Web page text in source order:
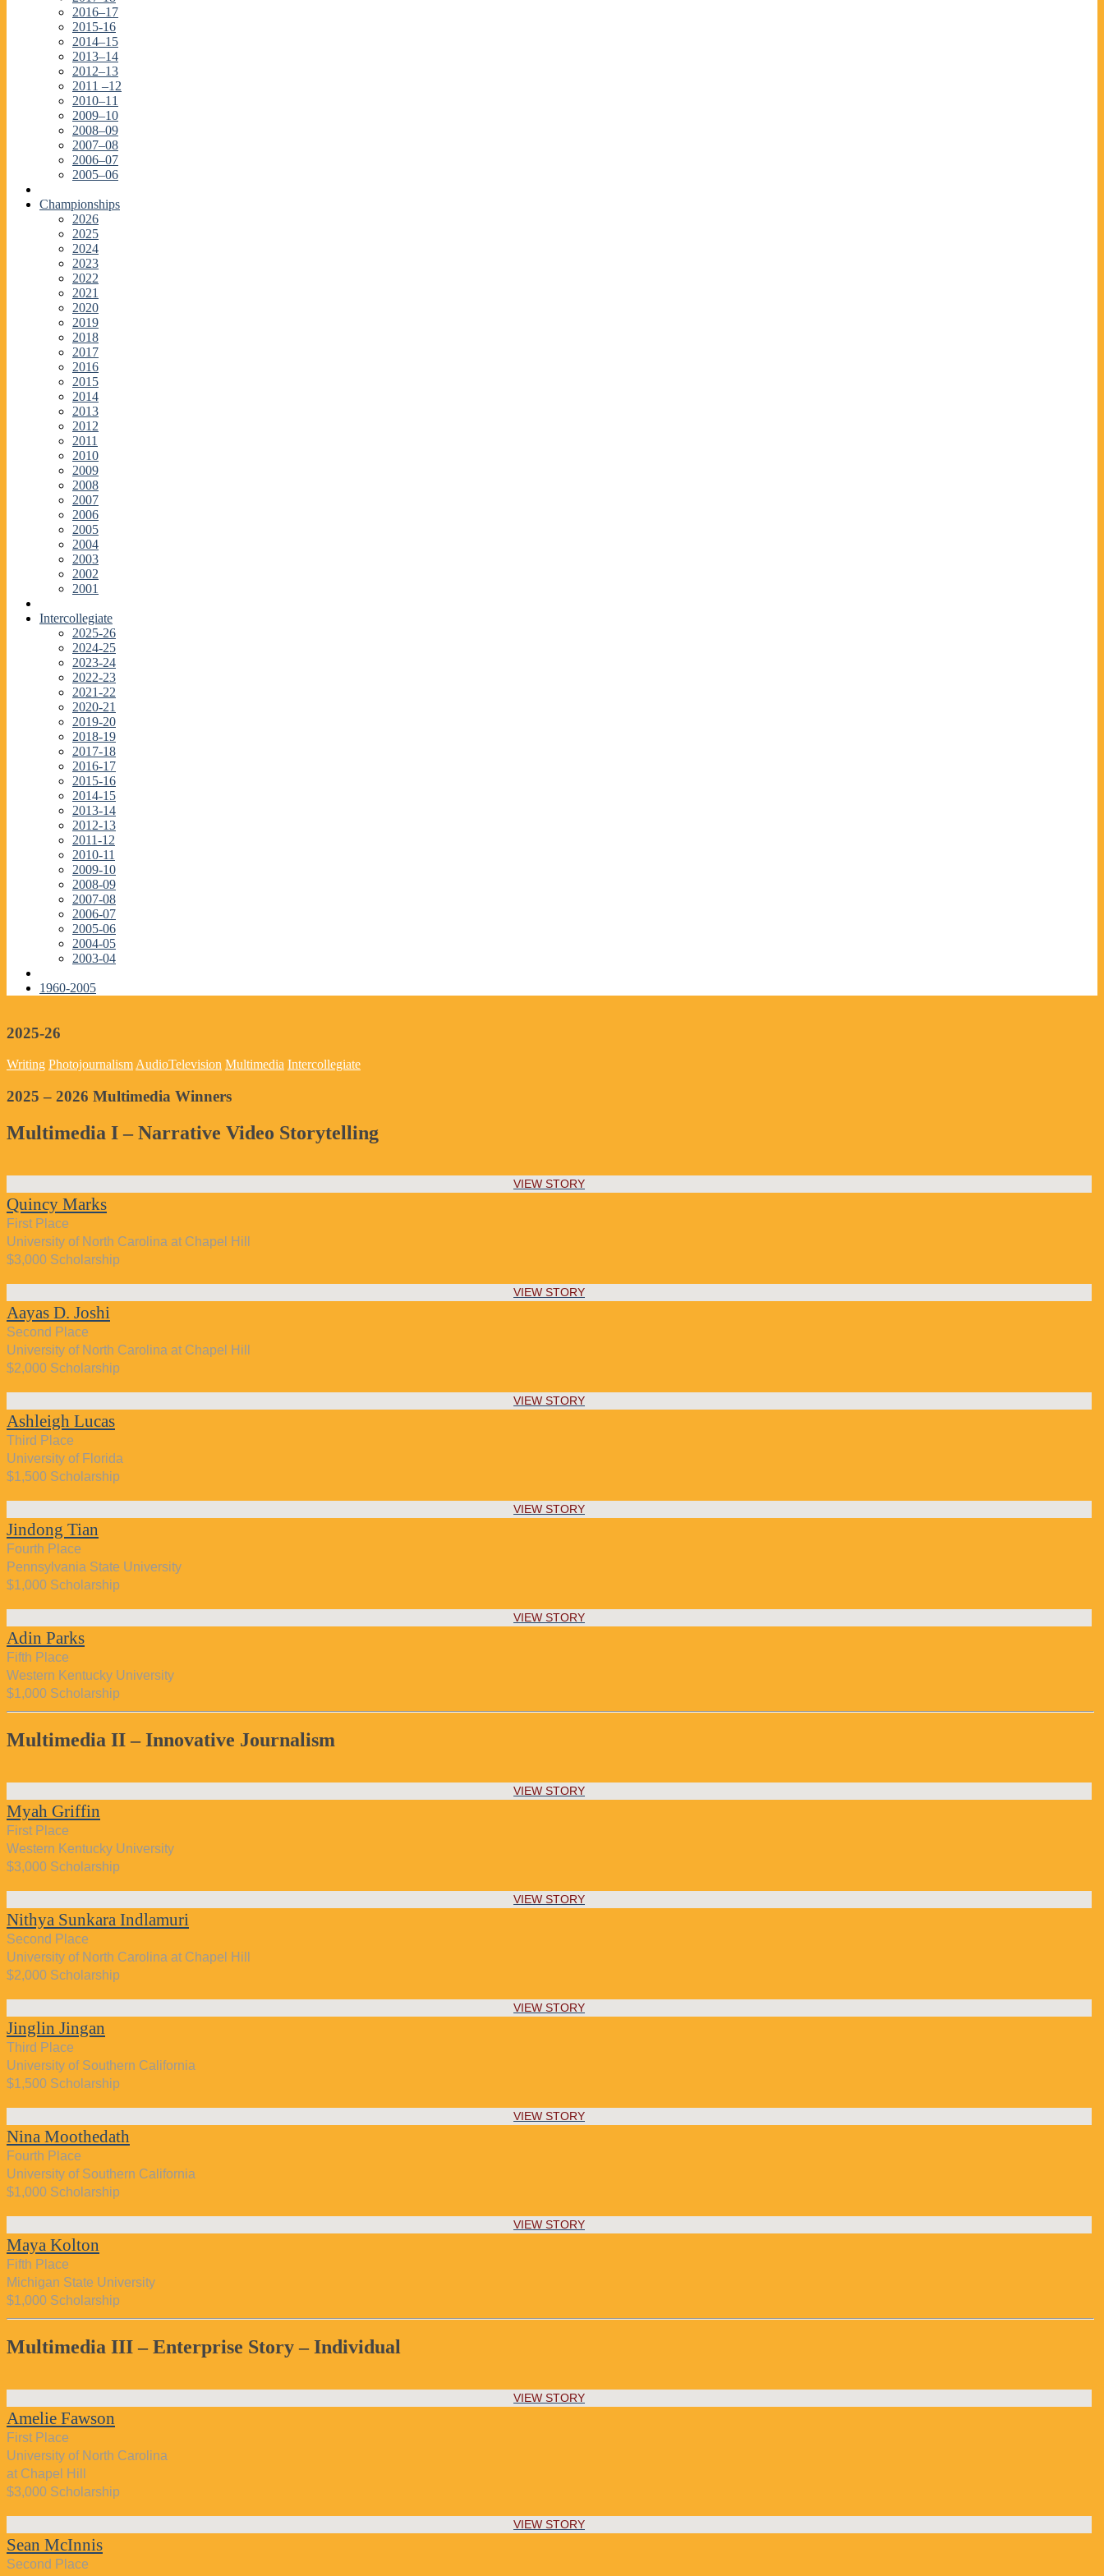
2016–17
2015-16
2014–15
2013–14
2012–13
2011 –12
2010–11
2009–10
2008–09
2007–08
2006–07
2005–06
Championships
2026
2025
2024
2023
2022
2021
2020
2019
2018
2017
2016
2015
2014
2013
2012
2011
2010
2009
2008
2007
2006
2005
2004
2003
2002
2001
Intercollegiate
2025-26
2024-25
2023-24
2022-23
2021-22
2020-21
2019-20
2018-19
2017-18
2016-17
2015-16
2014-15
2013-14
2012-13
2011-12
2010-11
2009-10
2008-09
2007-08
2006-07
2005-06
2004-05
2003-04
1960-2005
2025-26
Writing PhotojournalismAudioTelevision Multimedia Intercollegiate
2025 – 2026 Multimedia Winners
Multimedia I – Narrative Video Storytelling
VIEW STORY
Quincy Marks
First Place
University of North Carolina at Chapel Hill
$3,000 Scholarship
VIEW STORY
Aayas D. Joshi
Second Place
University of North Carolina at Chapel Hill
$2,000 Scholarship
VIEW STORY
Ashleigh Lucas
Third Place
University of Florida
$1,500 Scholarship
VIEW STORY
Jindong Tian
Fourth Place
Pennsylvania State University
$1,000 Scholarship
VIEW STORY
Adin Parks
Fifth Place
Western Kentucky University
$1,000 Scholarship
Multimedia II – Innovative Journalism
VIEW STORY
Myah Griffin
First Place
Western Kentucky University
$3,000 Scholarship
VIEW STORY
Nithya Sunkara Indlamuri
Second Place
University of North Carolina at Chapel Hill
$2,000 Scholarship
VIEW STORY
Jinglin Jingan
Third Place
University of Southern California
$1,500 Scholarship
VIEW STORY
Nina Moothedath
Fourth Place
University of Southern California
$1,000 Scholarship
VIEW STORY
Maya Kolton
Fifth Place
Michigan State University
$1,000 Scholarship
Multimedia III – Enterprise Story – Individual
VIEW STORY
Amelie Fawson
First Place
University of North Carolina
at Chapel Hill
$3,000 Scholarship
VIEW STORY
Sean McInnis
Second Place